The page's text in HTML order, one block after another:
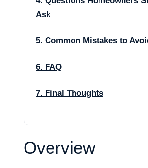
Ask
5. Common Mistakes to
6. FAQ
7. Final Thoughts
Overview